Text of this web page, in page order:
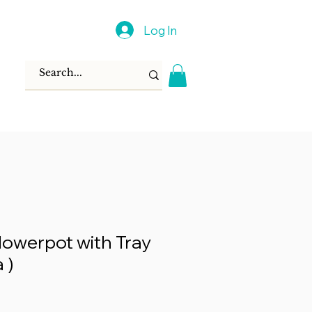
Log In
with Tray
)